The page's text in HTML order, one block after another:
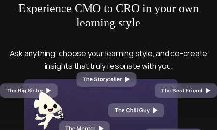
Experience CMO to CRO in your own
learning style
Ask anything, choose your learning style, and co-create
insights that truly resonate with you.